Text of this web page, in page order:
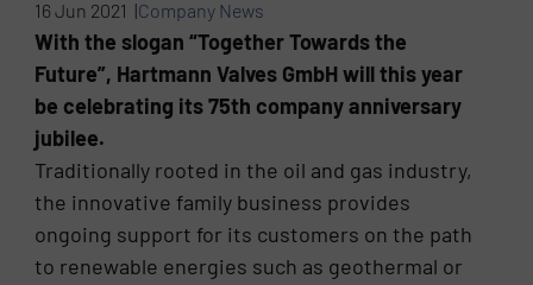
16 Jun 2021 |Company News
With the slogan “Together Towards the
Future”, Hartmann Valves GmbH will this year
be celebrating its 75th company anniversary
jubilee.
Traditionally rooted in the oil and gas industry,
the innovative family business provides
ongoing support for its customers on the path
to renewable energies such as geothermal or